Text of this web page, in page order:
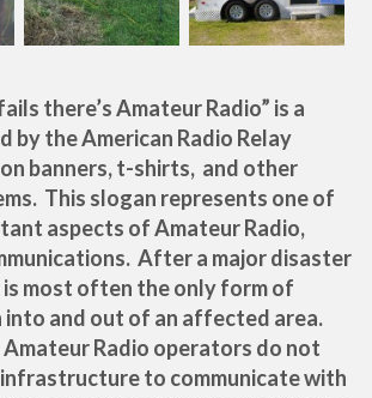
there’s Amateur Radio” is a
by the American Radio Relay
on banners, t-shirts, and other
This slogan represents one of
aspects of Amateur Radio,
After a major disaster
is most often the only form of
into and out of an affected area.
Amateur Radio operators do not
infrastructure to communicate with